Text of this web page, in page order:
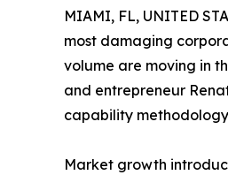
MIAMI, FL, UNITED
most damaging
volume are moving in
and entrepreneur
capability
Market growth